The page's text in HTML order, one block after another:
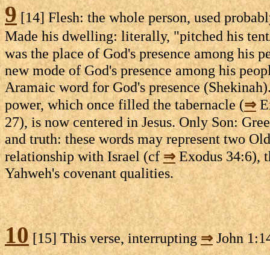
9[14] Flesh: the whole person, used
Made his dwelling: literally, "pitched his
was the place of God's presence among his
new mode of God's presence among his
Aramaic word for God's presence
power, which once filled the tabernacle (⇒
27), is now centered in Jesus. Only Son:
and truth: these words may represent two
relationship with Israel (cf⇒Exodus 34:6),
Yahweh's covenant qualities.
10[15] This verse, interrupting⇒John